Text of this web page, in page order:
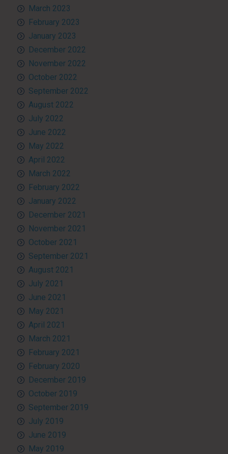
March 2023
February 2023
January 2023
December 2022
November 2022
October 2022
September 2022
August 2022
July 2022
June 2022
May 2022
April 2022
March 2022
February 2022
January 2022
December 2021
November 2021
October 2021
September 2021
August 2021
July 2021
June 2021
May 2021
April 2021
March 2021
February 2021
February 2020
December 2019
October 2019
September 2019
July 2019
June 2019
May 2019